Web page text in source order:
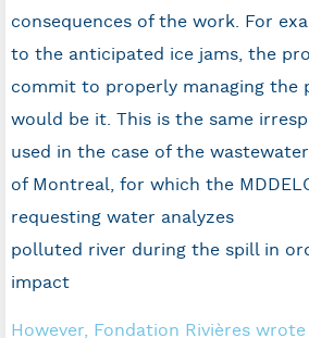
consequences of the work. For
to the anticipated ice jams, the
commit to properly managing the
would be it. This is the same
used in the case of the
of Montreal, for which the
requesting water analyzes
polluted river during the spill in
impact
However, Fondation Rivières